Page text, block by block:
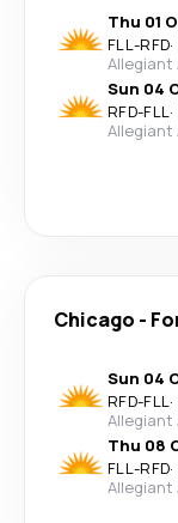
Thu 01
FLL-RFD·
Allegiant
Sun 04
RFD-FLL·
Allegiant
Chicago -
Sun 04
RFD-FLL·
Allegiant
Thu 08
FLL-RFD·
Allegiant